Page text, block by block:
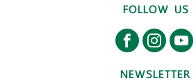
FOLLOW US
NEWSLETTER